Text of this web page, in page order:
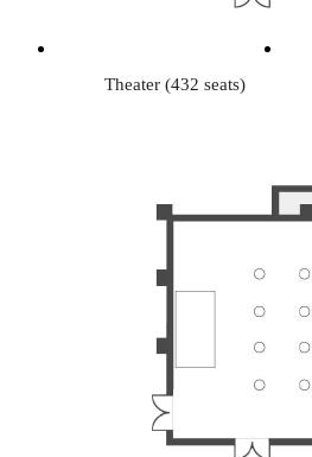
Theater (432 seats)